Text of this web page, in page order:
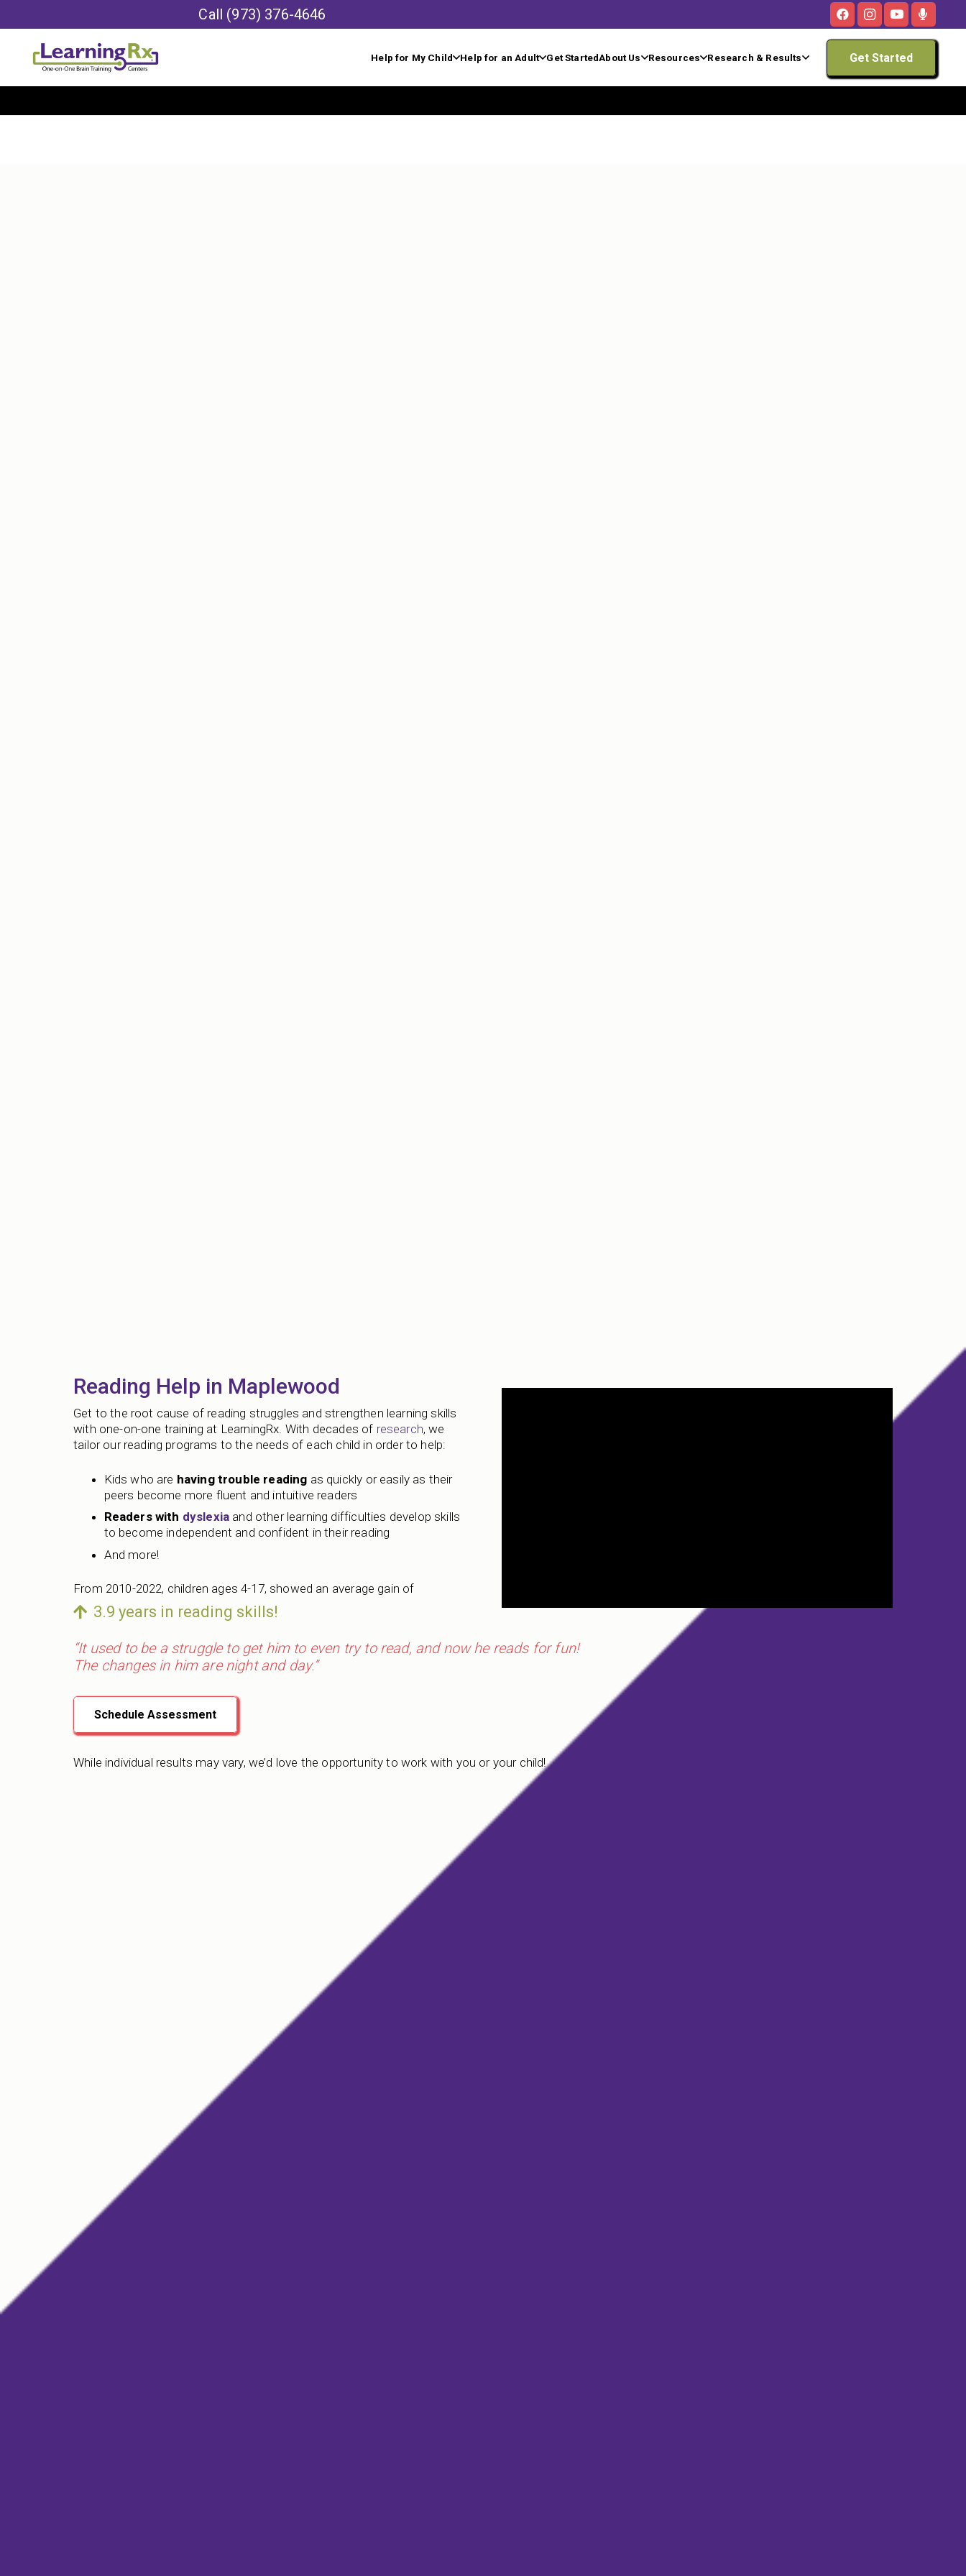
Call (973) 376-4646
Help for My Child Help for an Adult Get StartedAbout Us Resources Research & Results Get Started
Reading Help in Maplewood
Get to the root cause of reading struggles and strengthen learning skills
with one-on-one training at LearningRx. With decades of research, we
tailor our reading programs to the needs of each child in order to help:
Kids who are having trouble reading as quickly or easily as their
peers become more fluent and intuitive readers
Readers with dyslexia and other learning difficulties develop skills
to become independent and confident in their reading
And more!
From 2010-2022, children ages 4-17, showed an average gain of
3.9 years in reading skills!
“It used to be a struggle to get him to even try to read, and now he reads for fun!
The changes in him are night and day.”
Schedule Assessment
While individual results may vary, we’d love the opportunity to work with you or your child!